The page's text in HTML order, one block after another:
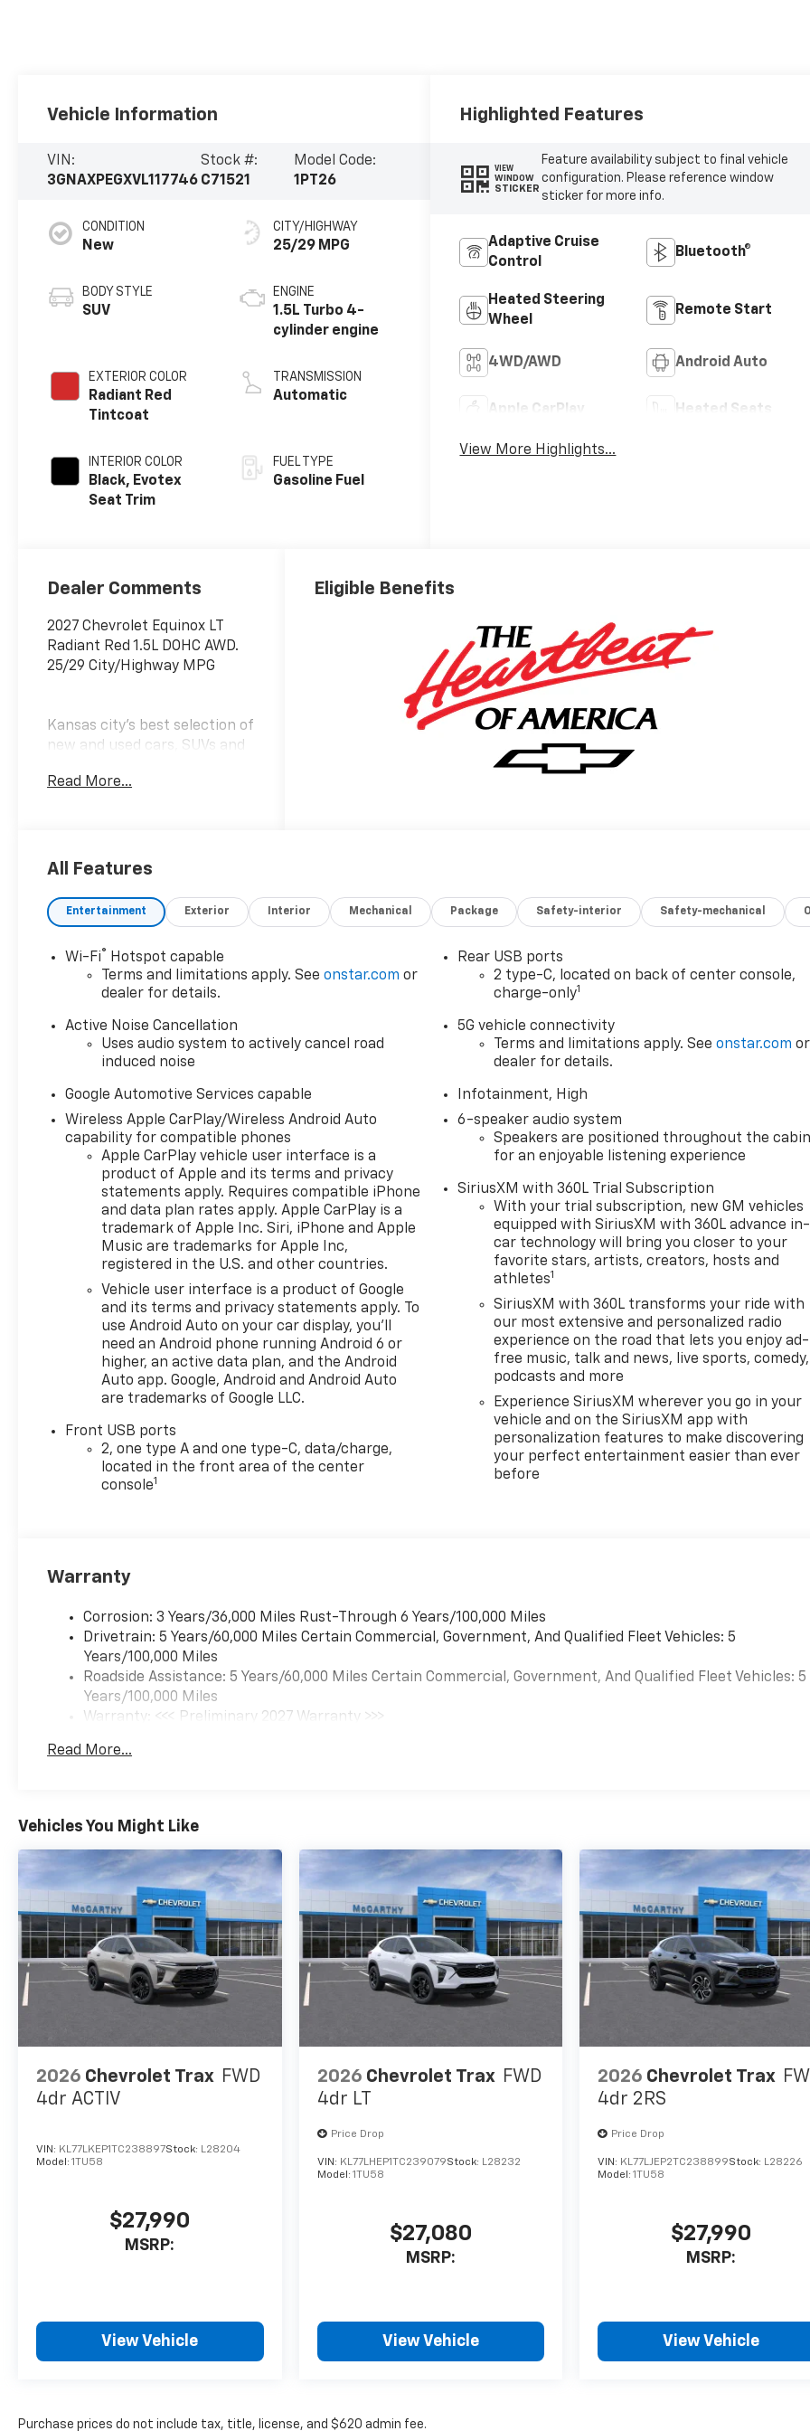
Vehicle Information
VIN:
3GNAXPEGXVL117746
Stock #:
C71521
Model Code:
1PT26
CONDITION
New
BODY STYLE
SUV
EXTERIOR COLOR
Radiant Red
Tintcoat
INTERIOR COLOR
Black, Evotex
Seat Trim
CITY/HIGHWAY
25/29 MPG
ENGINE
1.5L Turbo 4-
cylinder engine
TRANSMISSION
Automatic
FUEL TYPE
Gasoline Fuel
Highlighted Features
VIEW
WINDOW
STICKER
Feature availability subject to final vehicle
configuration. Please reference window
sticker for more info.
Adaptive Cruise
Control
Bluetooth®
Heated Steering
Wheel
Remote Start
4WD/AWD Android Auto
Apple CarPlay Heated Seats
View More Highlights...
Dealer Comments
2027 Chevrolet Equinox LT
Radiant Red 1.5L DOHC AWD.
25/29 City/Highway MPG
Kansas city's best selection of
new and used cars, SUVs and
locally operates dealerships in
trade value today!
Read More...
Eligible Benefits
All Features
Entertainment Exterior Interior Mechanical Package Safety-interior Safety-mechanical
Wi-Fi®
Hotspot capable
Terms and limitations apply. Seeonstar.com or
dealer for details.
Active Noise Cancellation
Uses audio system to actively cancel road
induced noise
Google Automotive Services capable
Wireless Apple CarPlay/Wireless Android Auto
capability for compatible phones
Apple CarPlay vehicle user interface is a
product of Apple and its terms and privacy
statements apply. Requires compatible iPhone
and data plan rates apply. Apple CarPlay is a
trademark of Apple Inc. Siri, iPhone and Apple
Music are trademarks for Apple Inc,
registered in the U.S. and other countries.
Vehicle user interface is a product of Google
and its terms and privacy statements apply. To
use Android Auto on your car display, you'll
need an Android phone running Android 6 or
higher, an active data plan, and the Android
Auto app. Google, Android and Android Auto
are trademarks of Google LLC.
Front USB ports
2, one type A and one type-C, data/charge,
located in the front area of the center
console1
Rear USB ports
2 type-C, located on back of center console,
charge-only1
5G vehicle connectivity
Terms and limitations apply. Seeonstar.com or
dealer for details.
Infotainment, High
6-speaker audio system
Speakers are positioned throughout the
for an enjoyable listening experience
SiriusXM with 360L Trial Subscription
With your trial subscription, new GM vehicles
equipped with SiriusXM with 360L advance in-
car technology will bring you closer to your
favorite stars, artists, creators, hosts and
athletes1
SiriusXM with 360L transforms your ride with
our most extensive and personalized radio
experience on the road that lets you enjoy ad-
free music, talk and news, live sports, comedy,
podcasts and more
Experience SiriusXM wherever you go in your
vehicle and on the SiriusXM app with
personalization features to make discovering
your perfect entertainment easier than ever
before
Warranty
Corrosion: 3 Years/36,000 Miles Rust-Through 6 Years/100,000 Miles
Drivetrain: 5 Years/60,000 Miles Certain Commercial, Government, And Qualified Fleet Vehicles: 5
Years/100,000 Miles
Roadside Assistance: 5 Years/60,000 Miles Certain Commercial, Government, And Qualified Fleet Vehicles: 5
Years/100,000 Miles
Warranty: <<< Preliminary 2027 Warranty >>>
Maintenance: First Visit: 12 Months/12,000 Miles
Read More...
Vehicles You Might Like
2026 Chevrolet Trax FWD
4dr ACTIV
VIN: KL77LKEP1TC238897Stock: L28204
Model: 1TU58
$27,990
MSRP:
View Vehicle
2026 Chevrolet Trax FWD
4dr LT
Price Drop
VIN: KL77LHEP1TC239079Stock: L28232
Model: 1TU58
$27,080
MSRP:
View Vehicle
2026 Chevrolet Trax
4dr 2RS
Price Drop
VIN: KL77LJEP2TC238899Stock: L28226
Model:1TU58
$27,990
MSRP:
View Vehicle
Purchase prices do not include tax, title, license, and $620 admin fee.